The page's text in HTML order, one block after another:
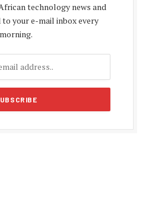
technology news and
your e-mail inbox every
morning.